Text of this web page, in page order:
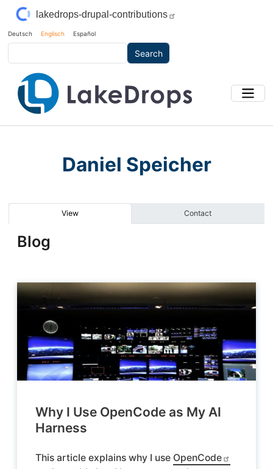
Skip to main content
lakedrops-drupal-contributions
Deutsch Englisch Español
Daniel Speicher
Primary tabs
View Contact
Blog
Why I Use OpenCode as My AI
Harness
This article explains why I use OpenCode